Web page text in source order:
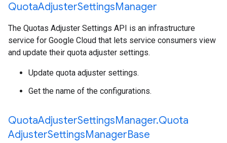
QuotaAdjusterSettingsManager
The Quotas Adjuster Settings API is an infrastructure
service for Google Cloud that lets service consumers view
and update their quota adjuster settings.
Update quota adjuster settings.
Get the name of the configurations.
QuotaAdjusterSettingsManager.Quota
AdjusterSettingsManagerBase